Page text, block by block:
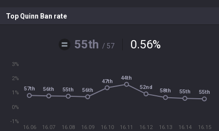
Top Quinn Ban rate
55th / 57 0.56%
16.06 16.07 16.08 16.09 16.10 16.11 16.12 16.13 16.14 16.15
-1%
0%
1%
2%
3%
57th 56th 55th 56th
47th
44th
52nd
58th 55th 55th